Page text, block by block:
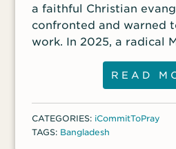
a faithful Christian
confronted and warned
work. In 2025, a radical
attacked her home, beat
husband, and burned 15
response, they gave
counted worthy to
Luck boldly continued to
News in their village.
READ
CATEGORIES: iCommitToPray
TAGS: Bangladesh